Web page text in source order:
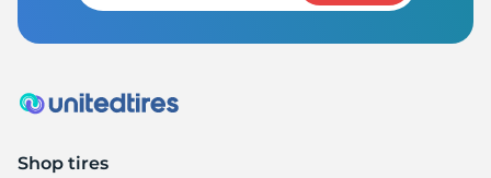
Shop tires